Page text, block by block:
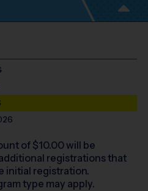
of $10.00will be
registrations that
initial registration.
type may apply.